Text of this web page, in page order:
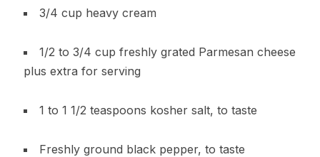
3/4 cup heavy cream
1/2 to 3/4 cup freshly grated Parmesan cheese
plus extra for serving
1 to 1 1/2 teaspoons kosher salt, to taste
Freshly ground black pepper, to taste